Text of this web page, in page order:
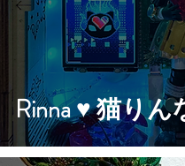
Rinna ♥︎ 猫りん